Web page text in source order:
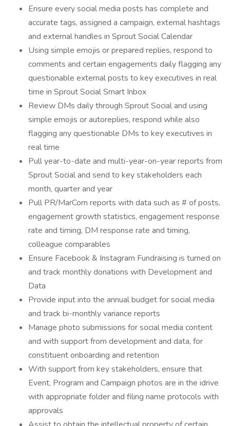
Ensure every social media posts has complete and
accurate tags, assigned a campaign, external hashtags
and external handles in Sprout Social Calendar
Using simple emojis or prepared replies, respond to
comments and certain engagements daily flagging any
questionable external posts to key executives in real
time in Sprout Social Smart Inbox
Review DMs daily through Sprout Social and using
simple emojis or autoreplies, respond while also
flagging any questionable DMs to key executives in
real time
Pull year-to-date and multi-year-on-year reports from
Sprout Social and send to key stakeholders each
month, quarter and year
Pull PR/MarCom reports with data such as # of posts,
engagement growth statistics, engagement response
rate and timing, DM response rate and timing,
colleague comparables
Ensure Facebook & Instagram Fundraising is turned on
and track monthly donations with Development and
Data
Provide input into the annual budget for social media
and track bi-monthly variance reports
Manage photo submissions for social media content
and with support from development and data, for
constituent onboarding and retention
With support from key stakeholders, ensure that
Event, Program and Campaign photos are in the idrive
with appropriate folder and filing name protocols with
approvals